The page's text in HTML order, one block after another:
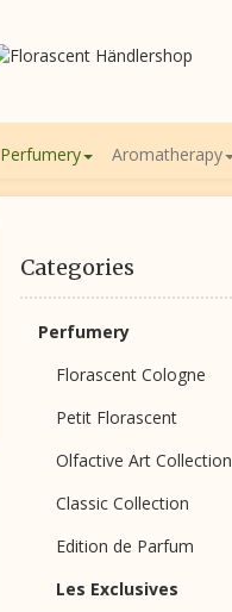
Perfumery Aromatherapy
Categories
Perfumery
Florascent Cologne
Petit Florascent
Olfactive Art Collection
Classic Collection
Edition de Parfum
Les Exclusives